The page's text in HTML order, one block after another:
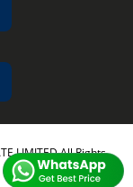
LIMITED All Rights